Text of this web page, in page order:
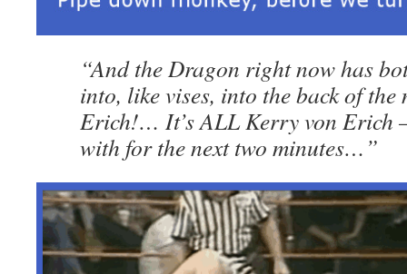
“And the Dragon right now has
into, like vises, into the back of the
Erich!… It’s ALL Kerry von Erich
with for the next two minutes…”